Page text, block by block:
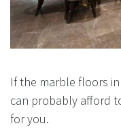
If the marble floors
can probably afford
for you.